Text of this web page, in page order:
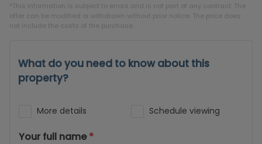
*This information is subject to errors and is not part of any contract. The
offer can be modified or withdrawn without prior notice. The price does
not include the costs of the purchase.
What do you need to know about this
property?
More details Schedule viewing
Your full name*